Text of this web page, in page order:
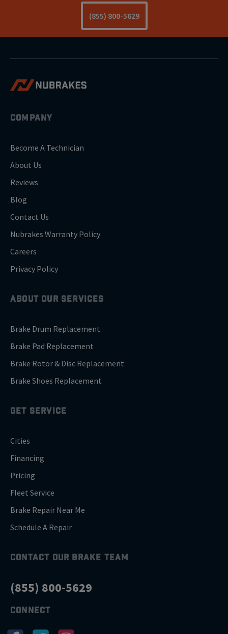
(855) 800-5629
COMPANY
Become A Technician
About Us
Reviews
Blog
Contact Us
Nubrakes Warranty Policy
Careers
Privacy Policy
ABOUT OUR SERVICES
Brake Drum Replacement
Brake Pad Replacement
Brake Rotor & Disc Replacement
Brake Shoes Replacement
GET SERVICE
Cities
Financing
Pricing
Fleet Service
Brake Repair Near Me
Schedule A Repair
CONTACT OUR BRAKE TEAM
(855) 800-5629
CONNECT